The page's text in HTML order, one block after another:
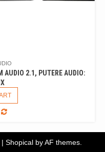
AUDIO 2.1, PUTERE AUDIO:
| Shopicalby AF themes.